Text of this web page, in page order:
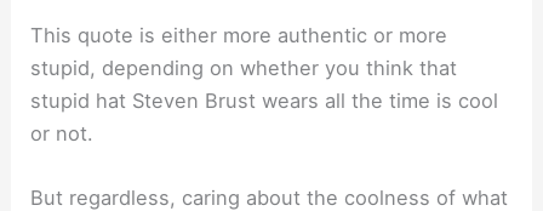
This quote is either more authentic or more
stupid, depending on whether you think that
stupid hat Steven Brust wears all the time is cool
or not.
But regardless, caring about the coolness of what